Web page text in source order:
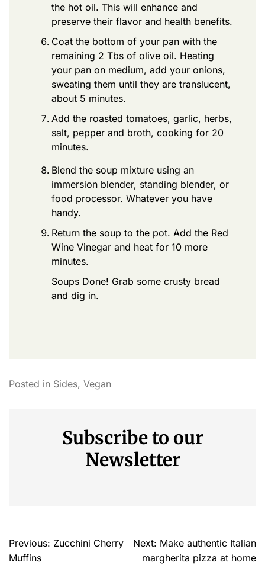
the hot oil. This will enhance and
preserve their flavor and health benefits.
Coat the bottom of your pan with the
remaining 2 Tbs of olive oil. Heating
your pan on medium, add your onions,
sweating them until they are translucent,
about 5 minutes.
Add the roasted tomatoes, garlic, herbs,
salt, pepper and broth, cooking for 20
minutes.
Blend the soup mixture using an
immersion blender, standing blender, or
food processor. Whatever you have
handy.
Return the soup to the pot. Add the Red
Wine Vinegar and heat for 10 more
minutes.
Soups Done! Grab some crusty bread
and dig in.
Posted in Sides, Vegan
Subscribe to our
Newsletter
Previous: Zucchini Cherry
Muffins
Next: Make authentic Italian
margherita pizza at home